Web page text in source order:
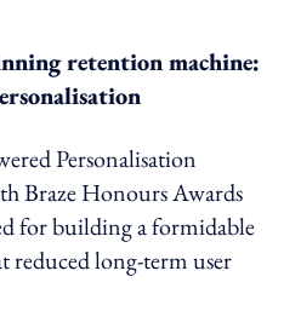
retention machine:
Personalisation
Braze Honours Awards
for building a formidable
reduced long-term user